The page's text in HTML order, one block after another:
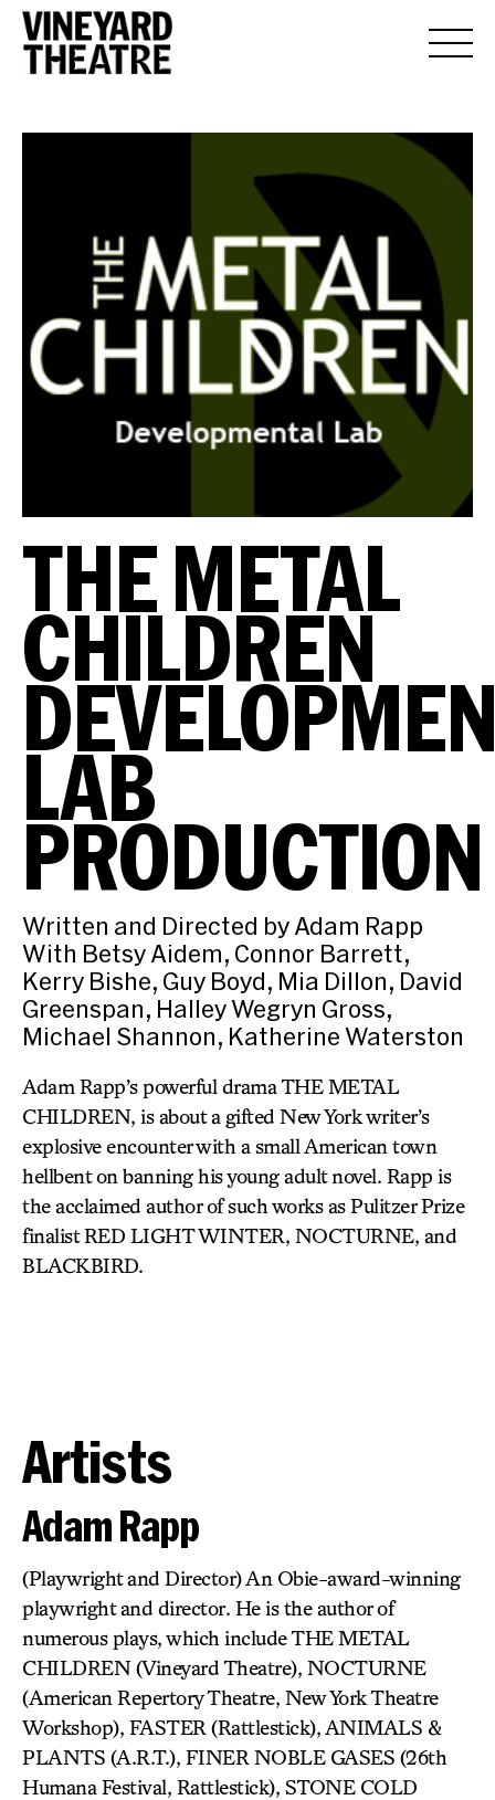
THE METAL
CHILDREN
LAB
PRODUCTION
Written and Directed by Adam Rapp
With Betsy Aidem, Connor Barrett,
Kerry Bishe, Guy Boyd, Mia Dillon, David
Greenspan, Halley Wegryn Gross,
Michael Shannon, Katherine Waterston
Adam Rapp’s powerful drama THE METAL
CHILDREN, is about a gifted New York writer’s
explosive encounter with a small American town
hellbent on banning his young adult novel. Rapp is
the acclaimed author of such works as Pulitzer Prize
finalist RED LIGHT WINTER, NOCTURNE, and
BLACKBIRD.
Artists
Adam Rapp
(Playwright and Director) An Obie-award-winning
playwright and director. He is the author of
numerous plays, which include THE METAL
CHILDREN (Vineyard Theatre), NOCTURNE
(American Repertory Theatre, New York Theatre
Workshop), FASTER (Rattlestick), ANIMALS &
PLANTS (A.R.T.), FINER NOBLE GASES (26th
Humana Festival, Rattlestick), STONE COLD